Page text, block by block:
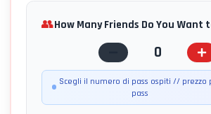
👥How Many Friends Do You Want
0
Scegli il numero di pass ospiti // prezzo
pass